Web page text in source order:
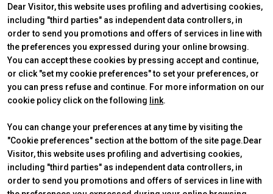
Dear Visitor, this website uses profiling and advertising cookies,
including "third parties" as independent data controllers, in
order to send you promotions and offers of services in line with
the preferences you expressed during your online browsing.
You can accept these cookies by pressing accept and continue,
or click "set my cookie preferences" to set your preferences, or
you can press refuse and continue. For more information on our
cookie policy click on the following link.
You can change your preferences at any time by visiting the
"Cookie preferences" section at the bottom of the site page.Dear
Visitor, this website uses profiling and advertising cookies,
including "third parties" as independent data controllers, in
order to send you promotions and offers of services in line with
ABOUT
IBE Intermobility Future Ways
Newsletter
Contacts
VISIT
Why visit
Tickets & Info
Request information